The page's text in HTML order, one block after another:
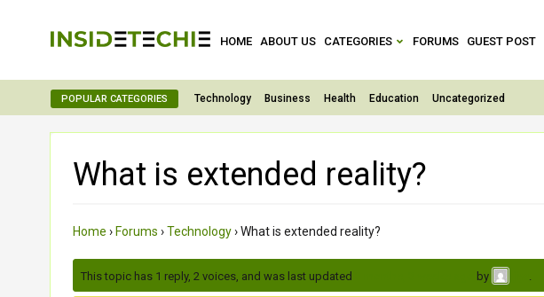
HOME ABOUT US CATEGORIES FORUMS GUEST POST
POPULAR CATEGORIES Technology Business Health Education Uncategorized
What is extended reality?
Home › Forums ›Technology›What is extended reality?
This topic has 1 reply, 2 voices, and was last updated by